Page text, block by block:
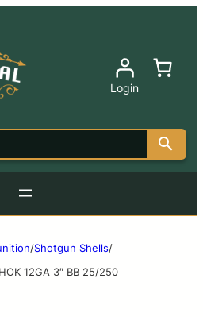
Login
/Shotgun Shells/
12GA 3″ BB 25/250